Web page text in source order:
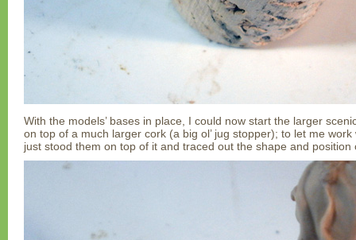
With the models’ bases in place, I could now start the larger
on top of a much larger cork (a big ol’ jug stopper); to let me
just stood them on top of it and traced out the shape and